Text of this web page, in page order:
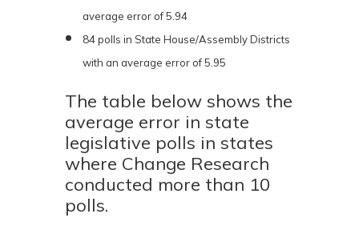
average error of 5.94
84 polls in State House/Assembly Districts
with an average error of 5.95
The table below shows the
average error in state
legislative polls in states
where Change Research
conducted more than 10
polls.